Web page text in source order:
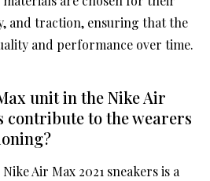
and traction, ensuring that the
and performance over time.
unit in the Nike Air
contribute to the wearers
Air Max 2021 sneakers is a